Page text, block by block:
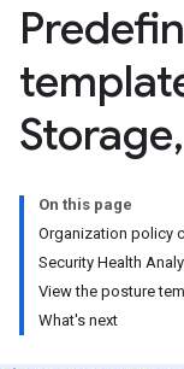
Storage,
On this page
Organization policy
Security Health
View the posture
What's next